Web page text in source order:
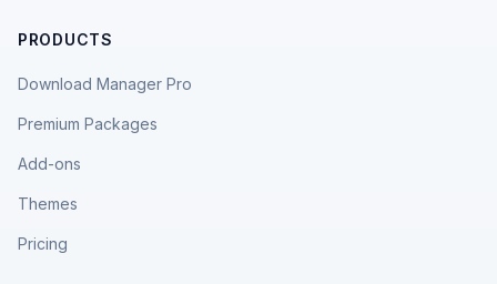
PRODUCTS
Download Manager Pro
Premium Packages
Add-ons
Themes
Pricing